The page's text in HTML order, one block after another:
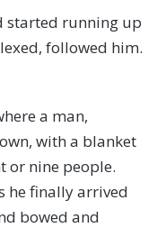
started running up
followed him.
a man,
with a blanket
or nine people.
he finally arrived
bowed and